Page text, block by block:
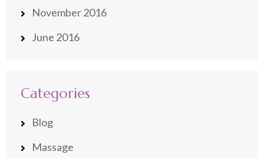
November 2016
June 2016
Categories
Blog
Massage